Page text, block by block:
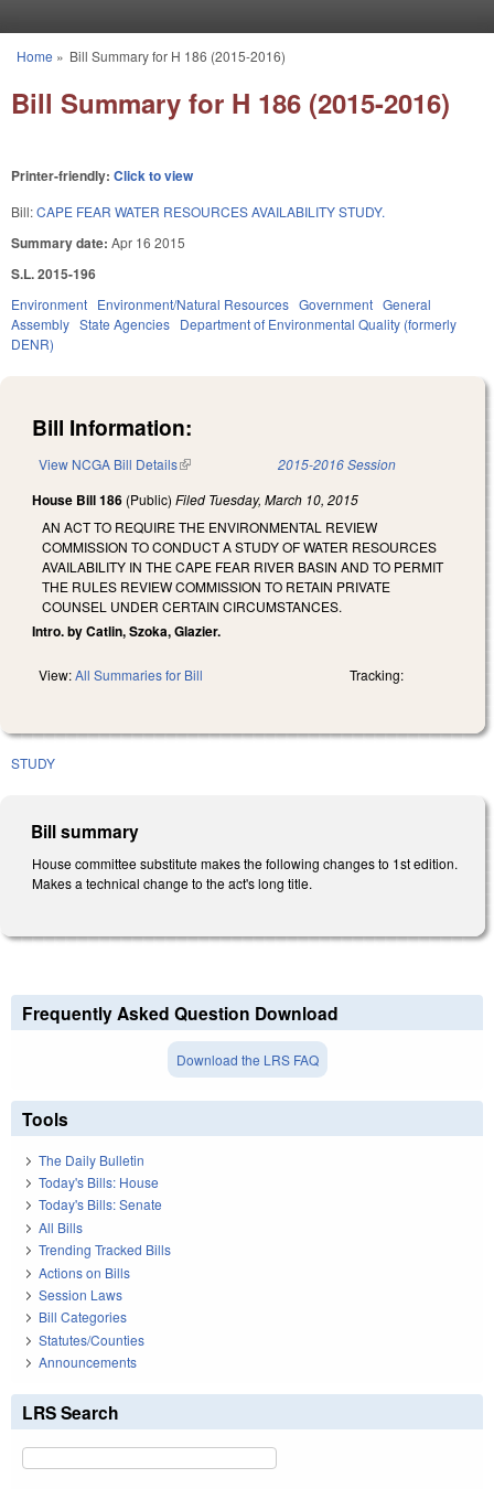
You are here
Home » Bill Summary for H 186 (2015-2016)
Bill Summary for H 186 (2015-2016)
Printer-friendly: Click to view
Bill:CAPE FEAR WATER RESOURCES AVAILABILITY STUDY.
Summary date: Apr 16 2015
S.L. 2015-196
Environment Environment/Natural Resources Government General
Assembly State Agencies Department of Environmental Quality (formerly
DENR)
Bill Information:
View NCGA Bill Details(link is external) 2015-2016 Session
House Bill 186 (Public) Filed Tuesday, March 10, 2015
AN ACT TO REQUIRE THE ENVIRONMENTAL REVIEW
COMMISSION TO CONDUCT A STUDY OF WATER RESOURCES
AVAILABILITY IN THE CAPE FEAR RIVER BASIN AND TO PERMIT
THE RULES REVIEW COMMISSION TO RETAIN PRIVATE
COUNSEL UNDER CERTAIN CIRCUMSTANCES.
Intro. by Catlin, Szoka, Glazier.
View:All Summaries for Bill Tracking:
STUDY
Bill summary
House committee substitute makes the following changes to 1st edition.
Makes a technical change to the act's long title.
Frequently Asked Question Download
Download the LRS FAQ
Tools
The Daily Bulletin
Today's Bills: House
Today's Bills: Senate
All Bills
Trending Tracked Bills
Actions on Bills
Session Laws
Bill Categories
Statutes/Counties
Announcements
LRS Search